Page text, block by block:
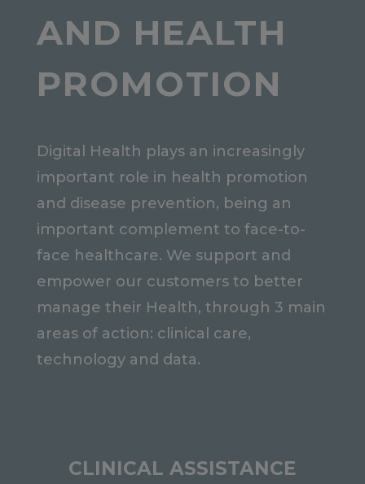
AND HEALTH
PROMOTION
Digital Health plays an increasingly
important role in health promotion
and disease prevention, being an
important complement to face-to-
face healthcare. We support and
empower our customers to better
manage their Health, through 3 main
areas of action: clinical care,
technology and data.
CLINICAL ASSISTANCE